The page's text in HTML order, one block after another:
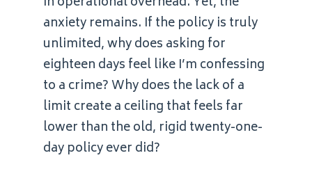
anxiety remains. If the policy is truly
unlimited, why does asking for
eighteen days feel like I’m confessing
to a crime? Why does the lack of a
limit create a ceiling that feels far
lower than the old, rigid twenty-one-
day policy ever did?